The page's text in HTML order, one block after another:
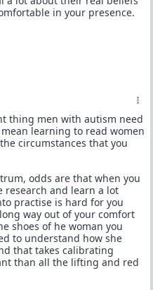
in your presence.
thing men with autism need
learning to read women
circumstances that you
odds are that when you
research and learn a lot
practise is hard for you
way out of your comfort
shoes of he woman you
to understand how she
that takes calibrating
than all the lifting and red